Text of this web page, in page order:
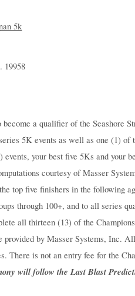
5k
19958
become a qualifier of the Seashore
5K events as well as one (1)
events, your best five 5Ks and your
courtesy of Masser
top five finishers in the following
through 100+, and to all series
all thirteen (13) of the
provided by Masser Systems, Inc.
There is not an entry fee for the
will follow the Last Blast